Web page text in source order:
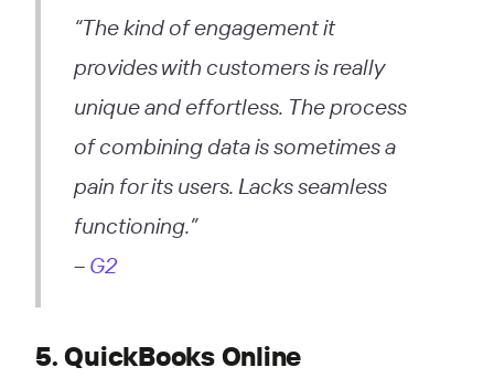
“The kind of engagement it
provides with customers is really
unique and effortless. The process
of combining data is sometimes a
pain for its users. Lacks seamless
functioning.”
– G2
5. QuickBooks Online